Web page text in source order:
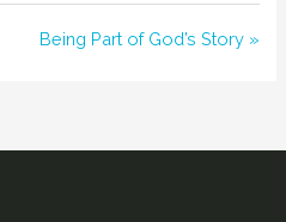
Being Part of God’s Story »